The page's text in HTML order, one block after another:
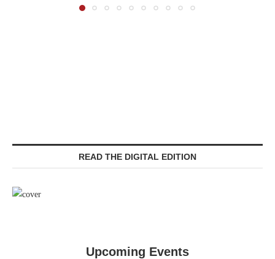
READ THE DIGITAL EDITION
Upcoming Events